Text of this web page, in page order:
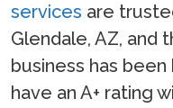
services are
Glendale, AZ, and
business has been
have an A+ rating